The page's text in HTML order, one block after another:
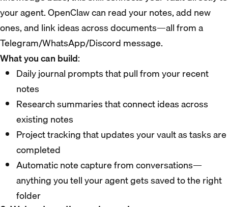
your agent. OpenClaw can read your notes, add new
ones, and link ideas across documents—all from a
Telegram/WhatsApp/Discord message.
What you can build:
Daily journal prompts that pull from your recent
notes
Research summaries that connect ideas across
existing notes
Project tracking that updates your vault as tasks are
completed
Automatic note capture from conversations—
anything you tell your agent gets saved to the right
folder